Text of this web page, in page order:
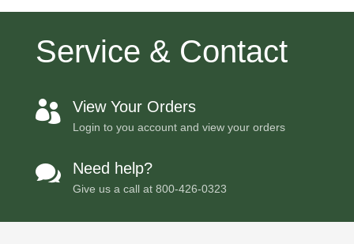
Service & Contact
 View Your Orders
Login to you account and view your orders
 Need help?
Give us a call at 800-426-0323